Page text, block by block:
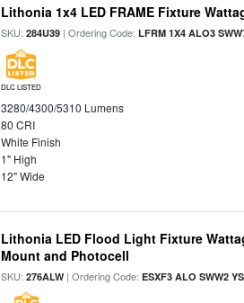
Lithonia 1x4 LED FRAME Fixture
SKU:284U39 | Ordering Code:LFRM 1X4 ALO3
DLC LISTED
3280/4300/5310 Lumens
80 CRI
White Finish
1" High
12" Wide
Lithonia LED Flood Light Fixture
Mount and Photocell
SKU:276ALW| Ordering Code:ESXF3 ALO SWW2